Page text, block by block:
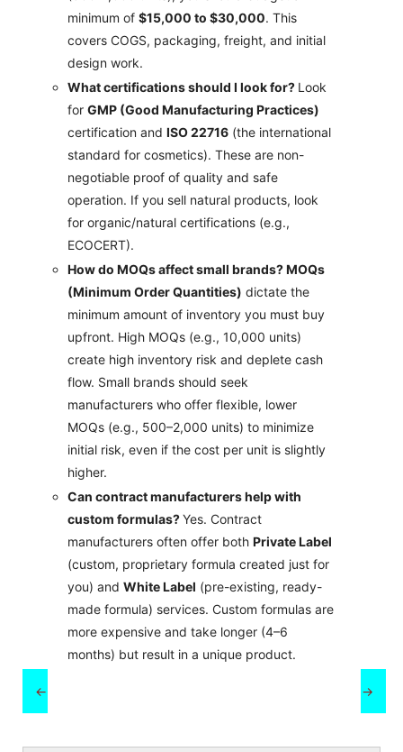
minimum of $15,000 to $30,000. This
covers COGS, packaging, freight, and initial
design work.
What certifications should I look for? Look
for GMP (Good Manufacturing Practices)
certification and ISO 22716 (the international
standard for cosmetics). These are non-
negotiable proof of quality and safe
operation. If you sell natural products, look
for organic/natural certifications (e.g.,
ECOCERT).
How do MOQs affect small brands? MOQs
(Minimum Order Quantities) dictate the
minimum amount of inventory you must buy
upfront. High MOQs (e.g., 10,000 units)
create high inventory risk and deplete cash
flow. Small brands should seek
manufacturers who offer flexible, lower
MOQs (e.g., 500–2,000 units) to minimize
initial risk, even if the cost per unit is slightly
higher.
Can contract manufacturers help with
custom formulas?Yes. Contract
manufacturers often offer both Private Label
(custom, proprietary formula created just for
you) and White Label (pre-existing, ready-
made formula) services. Custom formulas are
more expensive and take longer (4–6
months) but result in a unique product.
← →